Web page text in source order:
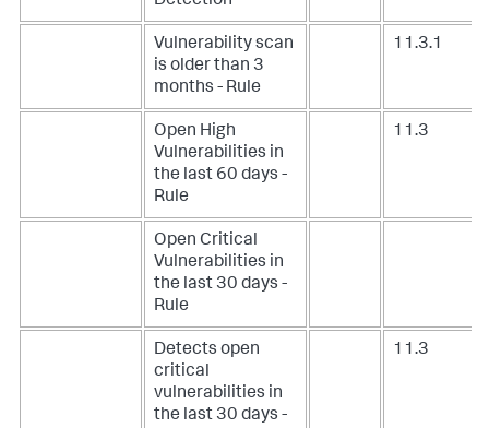
Vulnerability scan
is older than 3
months - Rule
11.3.1
Open High
Vulnerabilities in
the last 60 days -
Rule
11.3
Open Critical
Vulnerabilities in
the last 30 days -
Rule
Detects open
critical
vulnerabilities in
the last 30 days -
11.3